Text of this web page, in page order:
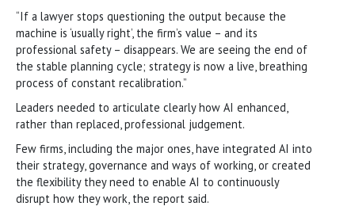
“If a lawyer stops questioning the output because the
machine is ‘usually right’, the firm’s value – and its
professional safety – disappears. We are seeing the end of
the stable planning cycle; strategy is now a live, breathing
process of constant recalibration.”
Leaders needed to articulate clearly how AI enhanced,
rather than replaced, professional judgement.
Few firms, including the major ones, have integrated AI into
their strategy, governance and ways of working, or created
the flexibility they need to enable AI to continuously
disrupt how they work, the report said.